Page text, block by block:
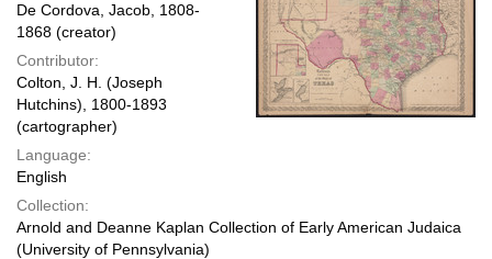
De Cordova, Jacob, 1808-
1868 (creator)
Contributor:
Colton, J. H. (Joseph
Hutchins), 1800-1893
(cartographer)
Language:
English
Collection:
Arnold and Deanne Kaplan Collection of Early American Judaica
(University of Pennsylvania)